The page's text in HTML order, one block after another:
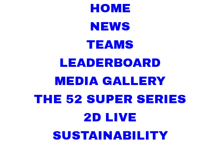
HOME
NEWS
TEAMS
LEADERBOARD
MEDIA GALLERY
THE 52 SUPER SERIES
2D LIVE
SUSTAINABILITY